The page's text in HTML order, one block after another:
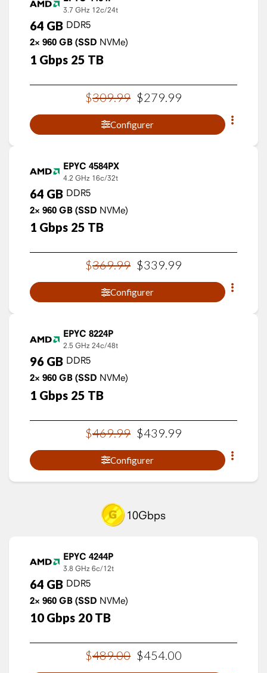
3.7 GHz 12c/24t
64 GB DDR5
2× 960 GB (SSD NVMe)
1 Gbps 25 TB
$309.99 $279 99
Configurer
EPYC 4584PX
4.2 GHz 16c/32t
64 GB DDR5
2× 960 GB (SSD NVMe)
1 Gbps 25 TB
$369.99 $339.99
Configurer
EPYC 8224P
2.5 GHz 24c/48t
96 GB DDR5
2× 960 GB (SSD NVMe)
1 Gbps 25 TB
$469.99 $439 99
Configurer
10Gbps
EPYC 4244P
3.8 GHz 6c/12t
64 GB DDR5
2× 960 GB (SSD NVMe)
10 Gbps 20 TB
$489.00 $454.00